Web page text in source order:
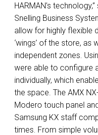
HARMAN’s
Snelling Business
allow for highly flexible
‘wings’ of the store, as
independent zones.
were able to configure
individually, which
the space. The AMX
Modero touch panel
Samsung KX staff
times. From simple